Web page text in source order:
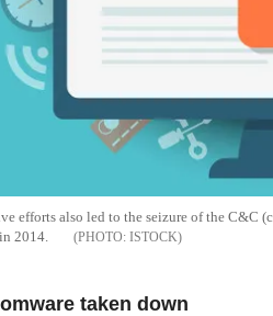
efforts also led to the seizure of the C&C
2014.
ISTOCK
taken down